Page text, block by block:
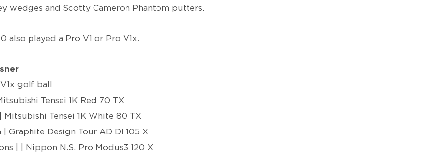
wedges and Scotty Cameron Phantom putters.
also played a Pro V1 or Pro V1x.
golf ball
Tensei 1K Red 70 TX
Mitsubishi Tensei 1K White 80 TX
Graphite Design Tour AD DI 105 X
| | Nippon N.S. Pro Modus3 120 X